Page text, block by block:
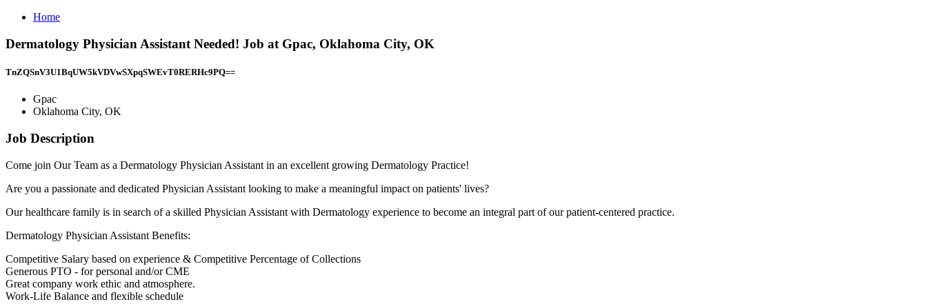
Home
Dermatology Physician Assistant Needed! Job at Gpac, Oklahoma City, OK
TnZQSnV3U1BqUW5kVDVwSXpqSWEvT0RERHc9PQ==
Gpac
Oklahoma City, OK
Job Description
Come join Our Team as a Dermatology Physician Assistant in an excellent growing Dermatology Practice!
Are you a passionate and dedicated Physician Assistant looking to make a meaningful impact on patients' lives?
Our healthcare family is in search of a skilled Physician Assistant with Dermatology experience to become an integral part of our patient-centered practice.
Dermatology Physician Assistant Benefits:
Competitive Salary based on experience & Competitive Percentage of Collections
Generous PTO - for personal and/or CME
Great company work ethic and atmosphere.
Work-Life Balance and flexible schedule